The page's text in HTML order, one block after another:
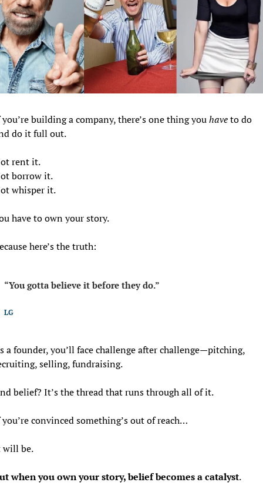
building a company, there’s one thing you have to do
do it full out.
rent it.
borrow it.
whisper it.
have to own your story.
here’s the truth:
“You gotta believe it before they do.”
LG
a founder, you’ll face challenge after challenge—pitching,
selling, fundraising.
belief? It’s the thread that runs through all of it.
convinced something’s out of reach…
be.
when you own your story, belief becomes a catalyst.